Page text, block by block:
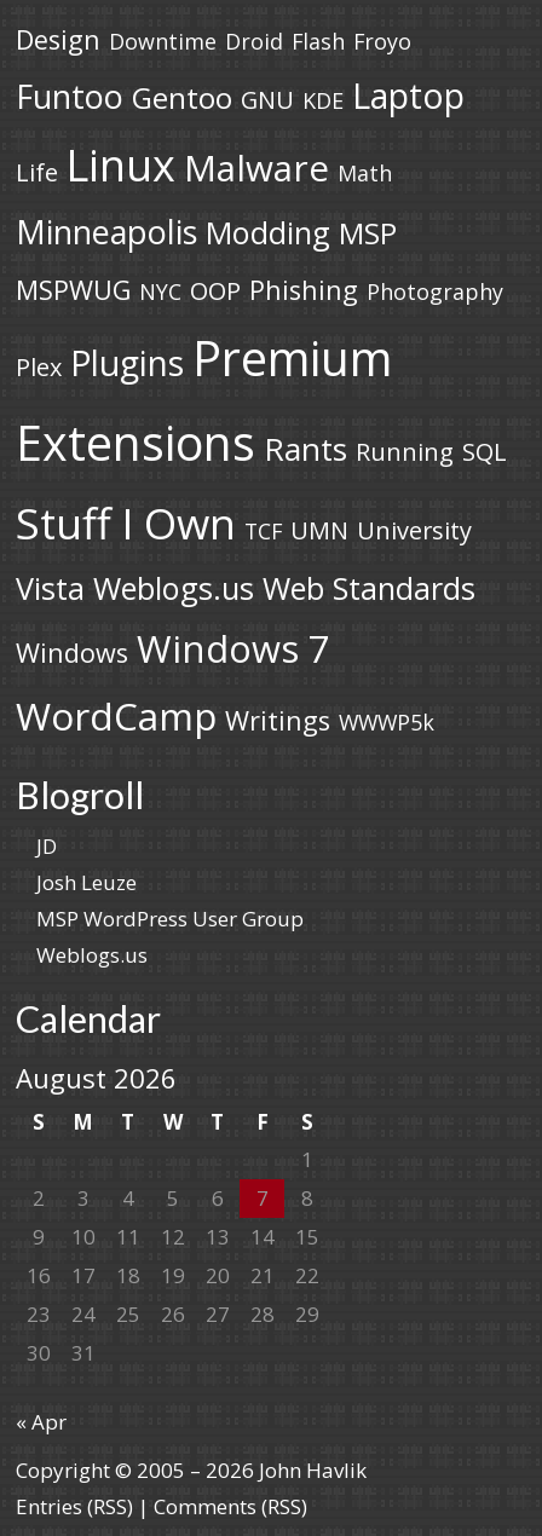
Design Downtime Droid Flash Froyo
Funtoo Gentoo GNU KDE Laptop
Life Linux Malware Math
Minneapolis Modding MSP
MSPWUG NYC OOP Phishing Photography
Plex Plugins Premium
Extensions Rants Running SQL
Stuff I Own TCF UMN University
Vista Weblogs.us Web Standards
Windows Windows 7
WordCamp Writings WWWP5k
Blogroll
JD
Josh Leuze
MSP WordPress User Group
Weblogs.us
Calendar
August 2026
S M T W T F
S
1
2
3 4 5 6 7
8
9
10 11 12 13 14
15
16
17 18 19 20 21
22
23
24 25 26 27 28
29
30
31
« Apr
Copyright © 2005 – 2026 John Havlik
Entries (RSS) |Comments (RSS)